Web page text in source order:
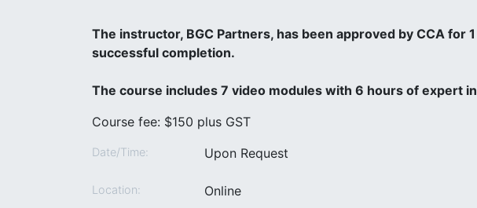
The instructor, BGC Partners, has been approved by CCA for
successful completion.
The course includes 7 video modules with 6 hours of expert
Course fee: $150 plus GST
Date/Time: Upon Request
Location: Online